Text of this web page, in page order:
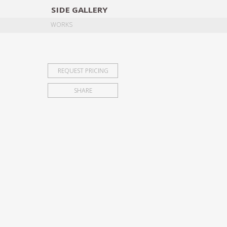
SIDE GALLERY
WORKS
REQUEST PRICING
SHARE